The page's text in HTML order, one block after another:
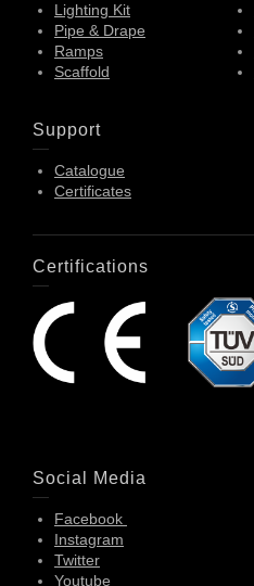
Lighting Kit
Pipe & Drape
Ramps
Scaffold
Support
Catalogue
Certificates
Certifications
Social Media
Facebook
Instagram
Twitter
Youtube